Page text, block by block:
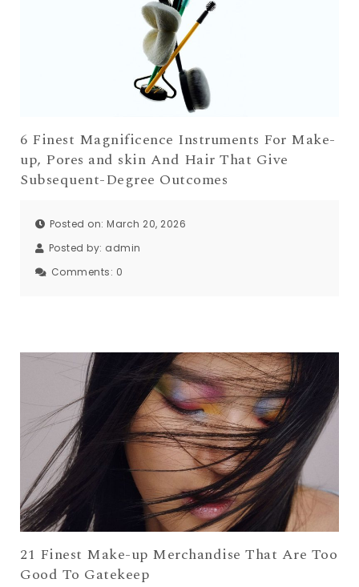
6 Finest Magnificence Instruments For Make-
up, Pores and skin And Hair That Give
Subsequent-Degree Outcomes
Posted on: March 20, 2026
Posted by: admin
Comments: 0
21 Finest Make-up Merchandise That Are Too
Good To Gatekeep